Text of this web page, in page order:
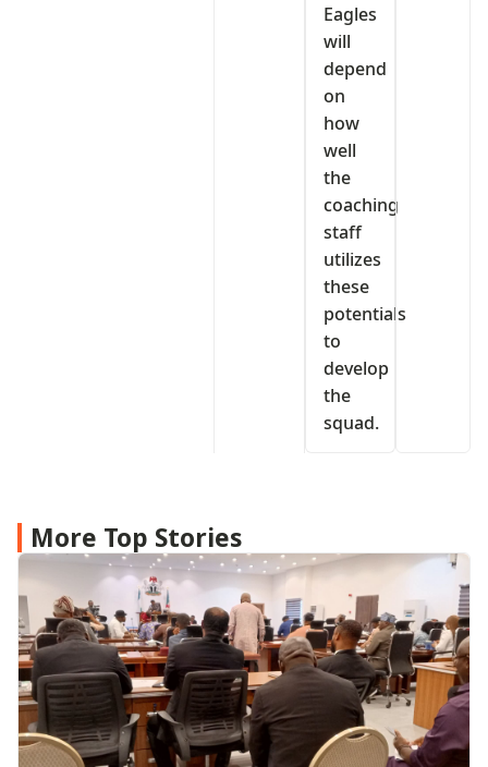
Eagles
will
depend
on
how
well
the
coaching
staff
utilizes
these
potentials
to
develop
the
squad.
More Top Stories